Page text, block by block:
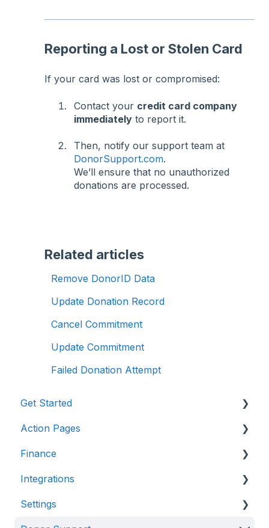
Reporting a Lost or Stolen Card
If your card was lost or compromised:
Contact your credit card company
immediately to report it.
Then, notify our support team at
DonorSupport.com.
We’ll ensure that no unauthorized
donations are processed.
Related articles
Remove DonorID Data
Update Donation Record
Cancel Commitment
Update Commitment
Failed Donation Attempt
Get Started
Anedot 101
Apply for an Account
Security
Action Pages
Action Page Basics
Page Builder
Advanced Features
Finance
Management & Reporting
Internal Processing
Integrations
CRM & Donor Management Systems
Settings